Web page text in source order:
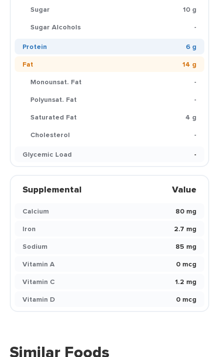
Sugar
10 g
Sugar Alcohols
-
Protein
6 g
Fat
14 g
Monounsat. Fat
-
Polyunsat. Fat
-
Saturated Fat
4 g
Cholesterol
-
Glycemic Load
-
Supplemental Value
Calcium
80 mg
Iron
2.7 mg
Sodium
85 mg
Vitamin A
0 mcg
Vitamin C
1.2 mg
Vitamin D
0 mcg
Similar Foods